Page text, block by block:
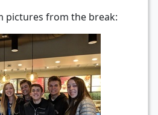
pictures from the break: